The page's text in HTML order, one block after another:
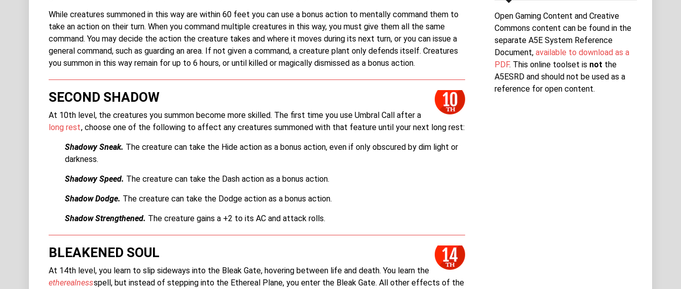
While creatures summoned in this way are within 60 feet you can use a bonus action to mentally command them to
take an action on their turn. When you command multiple creatures in this way, you must give them all the same
command. You may decide the action the creature takes and where it moves during its next turn, or you can issue a
general command, such as guarding an area. If not given a command, a creature plant only defends itself. Creatures
you summon in this way remain for up to 6 hours, or until killed or magically dismissed as a bonus action.
SECOND SHADOW
At 10th level, the creatures you summon become more skilled. The first time you use Umbral Call after a
long rest, choose one of the following to affect any creatures summoned with that feature until your next long rest:
Shadowy Sneak. The creature can take the Hide action as a bonus action, even if only obscured by dim light or
darkness.
Shadowy Speed. The creature can take the Dash action as a bonus action.
Shadow Dodge. The creature can take the Dodge action as a bonus action.
Shadow Strengthened. The creature gains a +2 to its AC and attack rolls.
BLEAKENED SOUL
At 14th level, you learn to slip sideways into the Bleak Gate, hovering between life and death. You learn the
etherealnessspell, but instead of stepping into the Ethereal Plane, you enter the Bleak Gate. All other effects of the
Open Gaming Content and Creative
Commons content can be found in the
separate A5E System Reference
Document,available to download as a
PDF. This online toolset is not the
A5ESRD and should not be used as a
reference for open content.